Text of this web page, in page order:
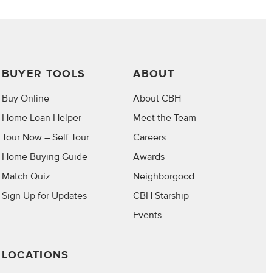
BUYER TOOLS
Buy Online
Home Loan Helper
Tour Now – Self Tour
Home Buying Guide
Match Quiz
Sign Up for Updates
ABOUT
About CBH
Meet the Team
Careers
Awards
Neighborgood
CBH Starship
Events
LOCATIONS